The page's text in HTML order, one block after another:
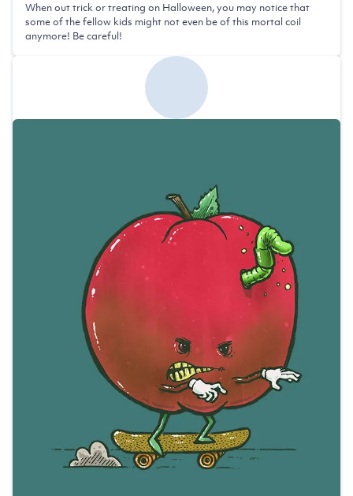
When out trick or treating on Halloween, you may notice that
some of the fellow kids might not even be of this mortal coil
anymore! Be careful!